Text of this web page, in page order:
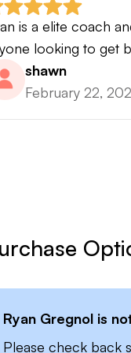
drive in
drive
Power 2 certified
is a elite coach
looking to get
shawn
February 22,
Ryan Gregnol is
Please check back